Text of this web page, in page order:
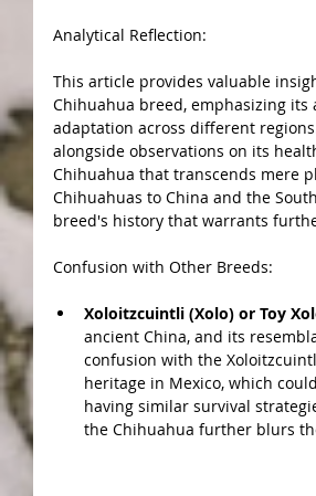
Analytical Reflection:
This article provides valuable
Chihuahua breed, emphasizing
adaptation across different
alongside observations on its
Chihuahua that transcends mere
Chihuahuas to China and the
breed's history that warrants
Confusion with Other Breeds:
Xoloitzcuintli (Xolo) or Toy
ancient China, and its
confusion with the
heritage in Mexico, which
having similar survival
the Chihuahua further blurs